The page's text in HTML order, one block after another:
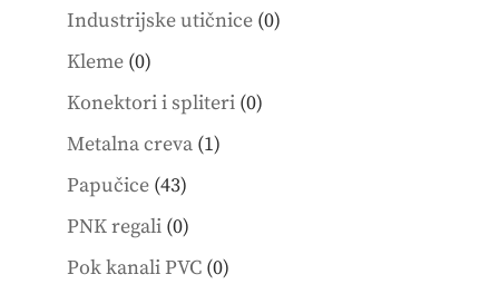
products
Industrijske utičnice 00
Kleme 00
products
Konektori i spliteri 00
Metalna creva 11
Papučice 4343
products
PNK regali 00
products
Pok kanali PVC 00